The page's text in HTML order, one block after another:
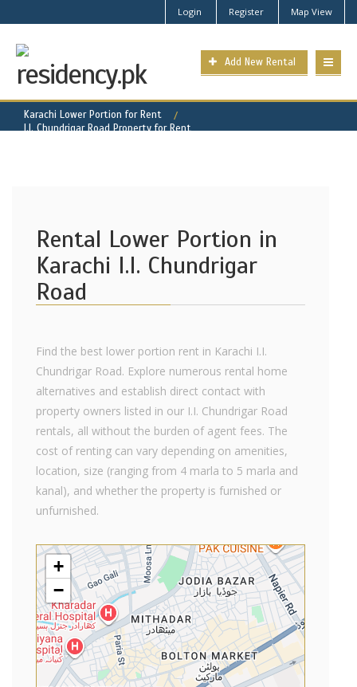
Login Register Map View
Add New Rental
Karachi Lower Portion for Rent
I.I. Chundrigar Road Property for Rent
Rental Lower Portion in
Karachi I.I. Chundrigar
Road
Find the best lower portion rent in Karachi I.I.
Chundrigar Road. Explore numerous rental home
alternatives and establish direct contact with
property owners listed in our I.I. Chundrigar Road
rentals, all without the burden of agent fees. The
cost of renting can vary depending on amenities,
location, size (ranging from 4 marla to 5 marla and
kanal), and whether the property is furnished or
unfurnished.
+
−